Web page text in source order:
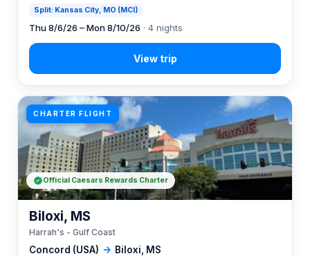
Split: Kansas City, MO (MCI)
Thu 8/6/26 – Mon 8/10/26 · 4 nights
CHARTER FLIGHT
Concord (USA) → Biloxi, MS
Biloxi, MS
Harrah's - Gulf Coast
Official Caesars Rewards Charter